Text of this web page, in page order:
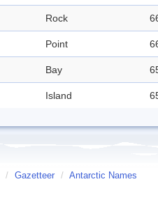
Rock
Point
Bay
Island
/ Gazetteer / Antarctic Names